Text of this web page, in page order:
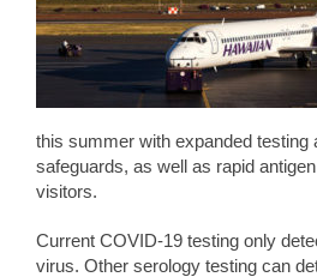
this summer with expanded testing
safeguards, as well as rapid
visitors.
Current COVID-19 testing only
virus. Other serology testing can